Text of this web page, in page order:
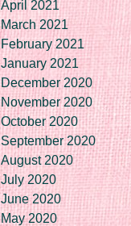
April 2021
March 2021
February 2021
January 2021
December 2020
November 2020
October 2020
September 2020
August 2020
July 2020
June 2020
May 2020